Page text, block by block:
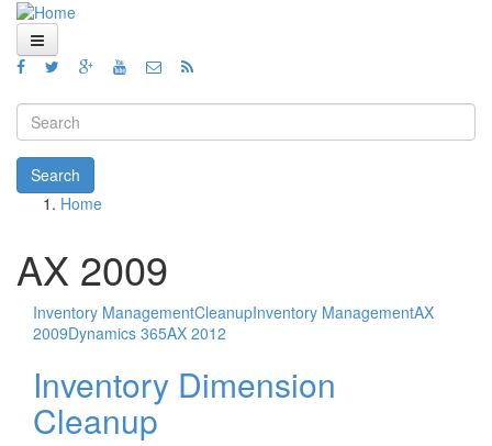
Skip to main content
Home
Views
Blog
How To
Code
About
Search form
Search
Home
AX 2009
Inventory ManagementCleanupInventory ManagementAX
2009Dynamics 365AX 2012
Inventory Dimension
Cleanup